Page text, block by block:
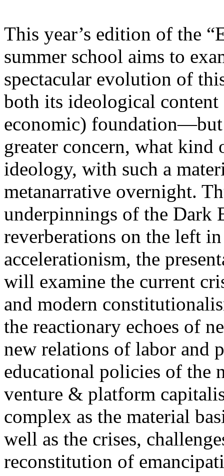
This year’s edition of the
summer school aims to
spectacular evolution of
both its ideological
economic)
greater concern, what
ideology, with such a
metanarrative overnight.
underpinnings of the Dark
reverberations on the left
accelerationism, the
will examine the current
and modern
the reactionary echoes of
new relations of labor and
educational policies of the
venture & platform
complex as the material
well as the crises,
reconstitution of